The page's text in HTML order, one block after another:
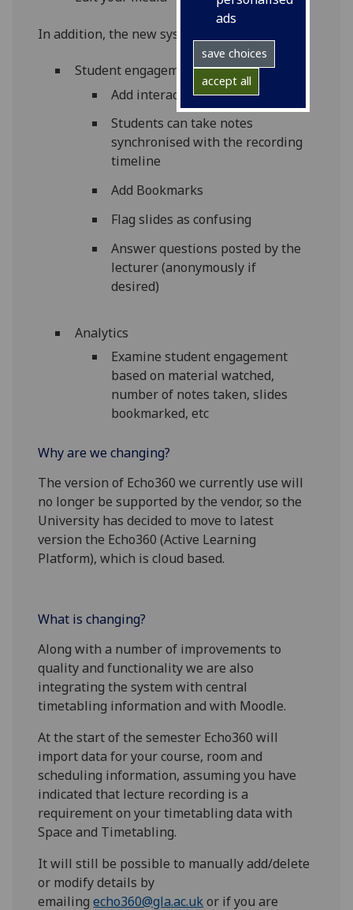
ads
save choices
accept all
In addition, the new system adds:
Student engagement tools –
Add interactive slides
Students can take notes
synchronised with the recording
timeline
Add Bookmarks
Flag slides as confusing
Answer questions posted by the
lecturer (anonymously if
desired)
Analytics
Examine student engagement
based on material watched,
number of notes taken, slides
bookmarked, etc
Why are we changing?
The version of Echo360 we currently use will
no longer be supported by the vendor, so the
University has decided to move to latest
version the Echo360 (Active Learning
Platform), which is cloud based.
What is changing?
Along with a number of improvements to
quality and functionality we are also
integrating the system with central
timetabling information and with Moodle.
At the start of the semester Echo360 will
import data for your course, room and
scheduling information, assuming you have
indicated that lecture recording is a
requirement on your timetabling data with
Space and Timetabling.
It will still be possible to manually add/delete
or modify details by
emailingecho360@gla.ac.ukor if you are